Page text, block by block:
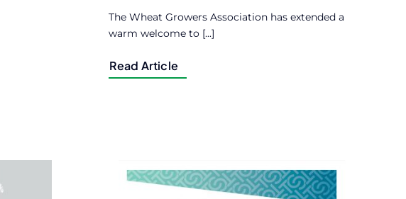
The Wheat Growers Association has extended a
warm welcome to [...]
Read Article